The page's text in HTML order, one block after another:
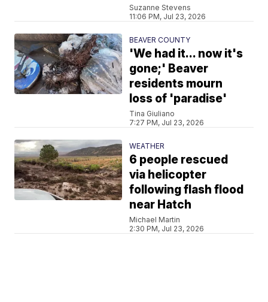
Suzanne Stevens
11:06 PM, Jul 23, 2026
BEAVER COUNTY
'We had it... now it's
gone;' Beaver
residents mourn
loss of 'paradise'
Tina Giuliano
7:27 PM, Jul 23, 2026
WEATHER
6 people rescued
via helicopter
following flash flood
near Hatch
Michael Martin
2:30 PM, Jul 23, 2026